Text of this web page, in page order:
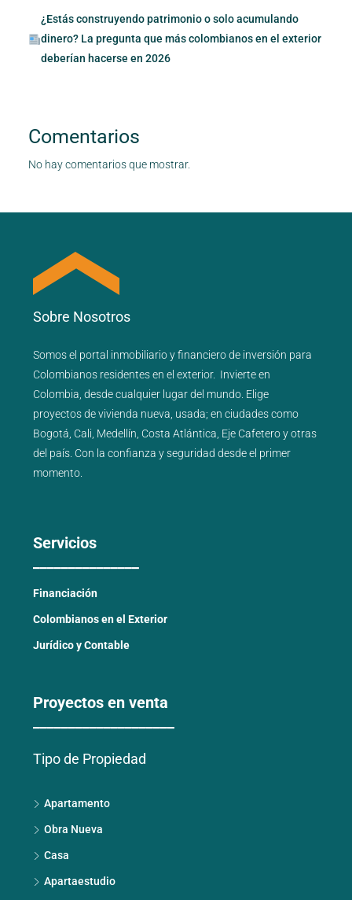
¿Estás construyendo patrimonio o solo acumulando
dinero? La pregunta que más colombianos en el exterior
deberían hacerse en 2026
Comentarios
No hay comentarios que mostrar.
Sobre Nosotros
Somos el portal inmobiliarioyfinancierode inversión para
Colombianos residentes en el exterior. Invierte en
Colombia, desde cualquier lugar del mundo. Elige
proyectos devivienda nueva usada; en ciudades como
Bogotá Cali Medellín Costa Atlántica Eje Cafeteroyotras
del país . Con la confianza y seguridad desde el primer
momento.
Servicios
Financiación
Colombianos en el Exterior
Jurídico y Contable
Proyectos en venta
Tipo de Propiedad
Apartamento
Obra Nueva
Casa
Apartaestudio